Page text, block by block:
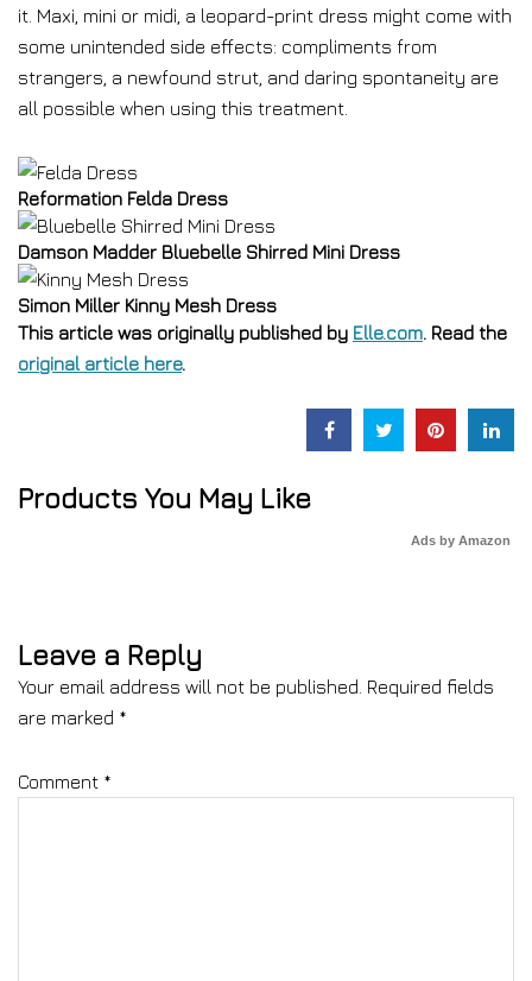
it. Maxi, mini or midi, a leopard-print dress might come with
some unintended side effects: compliments from
strangers, a newfound strut, and daring spontaneity are
all possible when using this treatment.
Reformation Felda Dress
Damson Madder Bluebelle Shirred Mini Dress
Simon Miller Kinny Mesh Dress
This article was originally published by Elle.com. Read the
original article here.
Products You May Like
Ads by Amazon
Leave a Reply
Your email address will not be published. Required fields
are marked *
Comment *